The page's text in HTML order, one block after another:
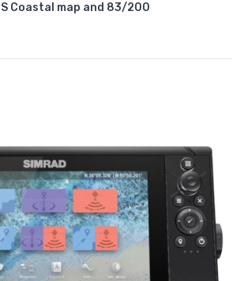
Coastal map and 83/200